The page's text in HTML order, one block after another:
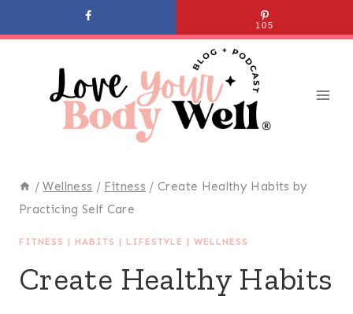
to
/ Wellness / Fitness / Create Healthy Habits by
Practicing Self Care
FITNESS | HABITS | LIFESTYLE | WELLNESS
Create Healthy Habits
105